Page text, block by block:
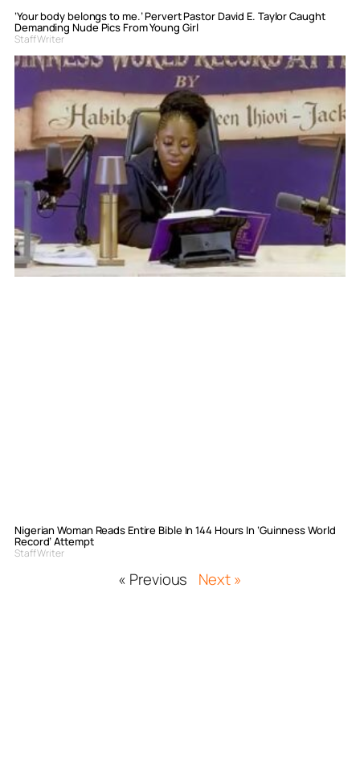
‘Your body belongs to me.’ Pervert Pastor David E. Taylor Caught
Demanding Nude Pics From Young Girl
Staff Writer
Nigerian Woman Reads Entire Bible In 144 Hours In ‘Guinness World
Record’ Attempt
Staff Writer
« Previous Next »